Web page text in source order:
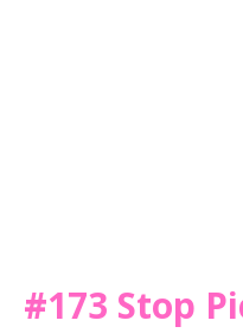
#173 Stop